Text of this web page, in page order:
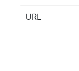
URL